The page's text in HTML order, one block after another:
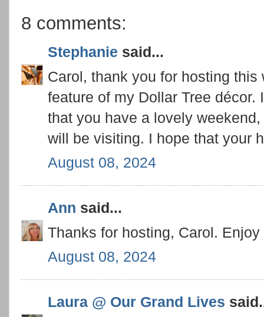
8 comments:
Stephanie said...
Carol, thank you for hosting
feature of my Dollar Tree
that you have a lovely
will be visiting. I hope that your
August 08, 2024
Ann said...
Thanks for hosting, Carol.
August 08, 2024
Laura @ Our Grand Lives